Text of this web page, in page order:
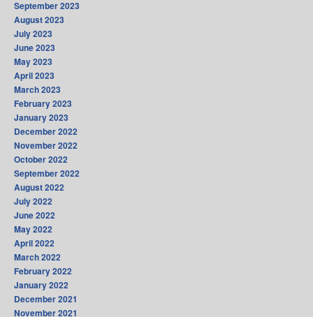
September 2023
August 2023
July 2023
June 2023
May 2023
April 2023
March 2023
February 2023
January 2023
December 2022
November 2022
October 2022
September 2022
August 2022
July 2022
June 2022
May 2022
April 2022
March 2022
February 2022
January 2022
December 2021
November 2021